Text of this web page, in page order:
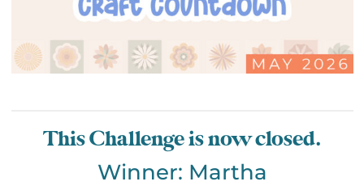
This Challenge is now closed.
Winner: Martha